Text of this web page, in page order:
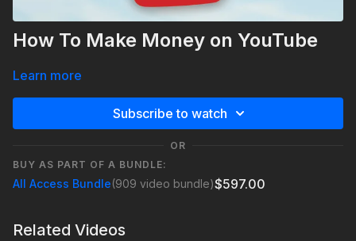
How To Make Money on YouTube
Learn more
Subscribe to watch
OR
BUY AS PART OF A BUNDLE:
All Access Bundle(909 video bundle)$597.00
Related Videos